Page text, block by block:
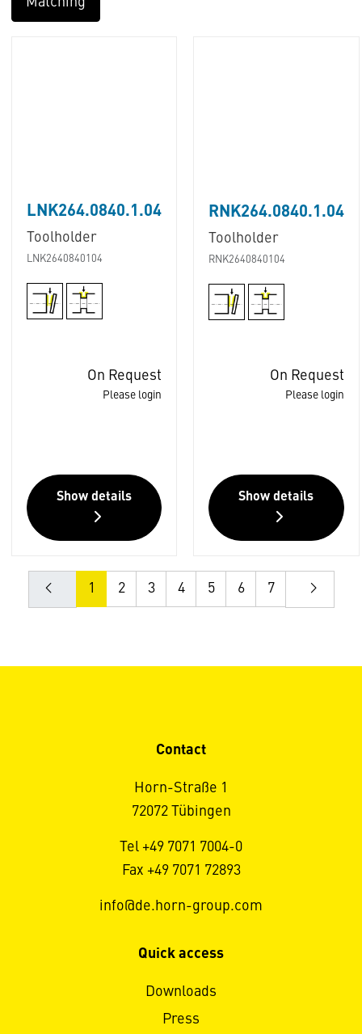
LNK264.0840.1.04
Toolholder
LNK2640840104
On Request
Please login
Show details
RNK264.0840.1.04
Toolholder
RNK2640840104
On Request
Please login
Show details
1 2 3 4 5 6 7
Contact
Horn-Straße 1
72072 Tübingen
Tel +49 7071 7004-0
Fax +49 7071 72893
info@de.horn-group.com
Quick access
Downloads
Press